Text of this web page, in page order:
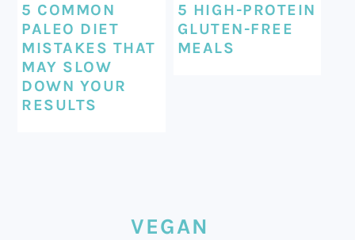
5 COMMON
PALEO DIET
MISTAKES THAT
MAY SLOW
DOWN YOUR
RESULTS
5 HIGH-PROTEIN
GLUTEN-FREE
MEALS
VEGAN